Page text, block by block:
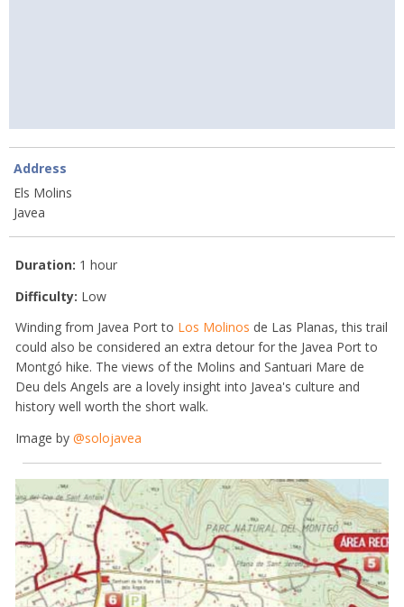
Address
Els Molins
Javea
Duration: 1 hour
Difficulty: Low
Winding from Javea Port to Los Molinos de Las Planas, this trail
could also be considered an extra detour for the Javea Port to
Montgó hike. The views of the Molins and Santuari Mare de
Deu dels Angels are a lovely insight into Javea's culture and
history well worth the short walk.
Image by @solojavea